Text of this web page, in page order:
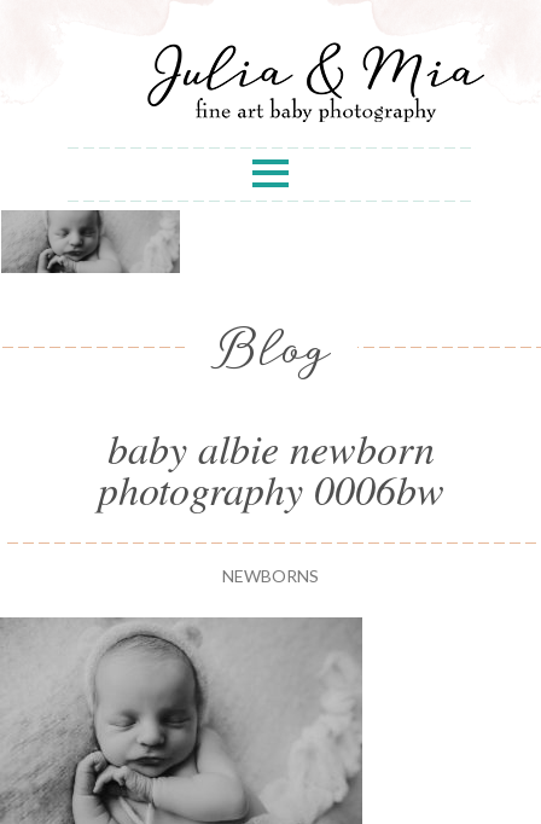
Blog
baby albie newborn
photography 0006bw
NEWBORNS